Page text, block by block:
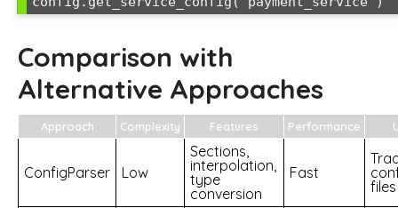
Comparison with
Alternative Approaches
Approach Complexity Features Performance
ConfigParser Low
Sections,
interpolation,
type
conversion
Fast
files